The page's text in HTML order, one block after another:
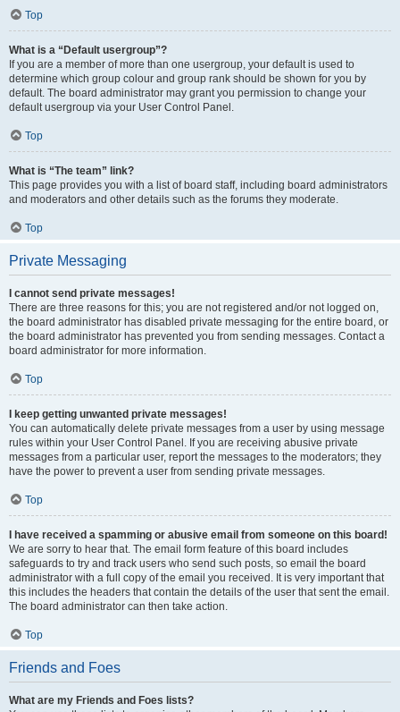
Top
What is a “Default usergroup”?
If you are a member of more than one usergroup, your default is used to
determine which group colour and group rank should be shown for you by
default. The board administrator may grant you permission to change your
default usergroup via your User Control Panel.
Top
What is “The team” link?
This page provides you with a list of board staff, including board administrators
and moderators and other details such as the forums they moderate.
Top
Private Messaging
I cannot send private messages!
There are three reasons for this; you are not registered and/or not logged on,
the board administrator has disabled private messaging for the entire board, or
the board administrator has prevented you from sending messages. Contact a
board administrator for more information.
Top
I keep getting unwanted private messages!
You can automatically delete private messages from a user by using message
rules within your User Control Panel. If you are receiving abusive private
messages from a particular user, report the messages to the moderators; they
have the power to prevent a user from sending private messages.
Top
I have received a spamming or abusive email from someone on this board!
We are sorry to hear that. The email form feature of this board includes
safeguards to try and track users who send such posts, so email the board
administrator with a full copy of the email you received. It is very important that
this includes the headers that contain the details of the user that sent the email.
The board administrator can then take action.
Top
Friends and Foes
What are my Friends and Foes lists?